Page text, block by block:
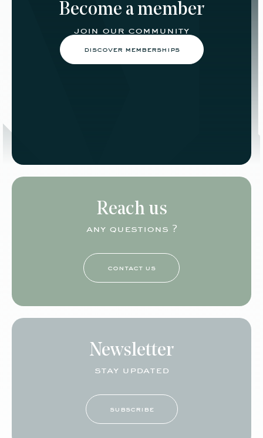
Become a member
join our community
discover memberships
Reach us
any questions ?
contact us
Newsletter
stay updated
subscribe